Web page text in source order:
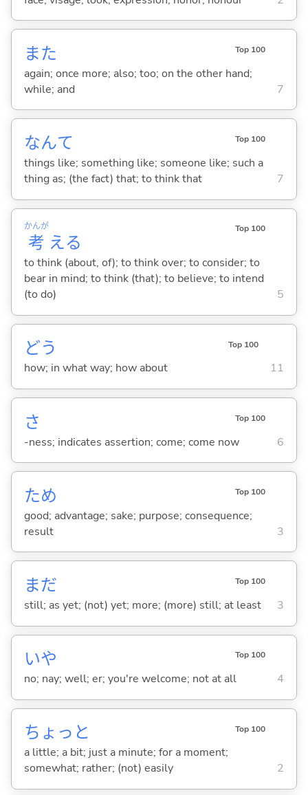
また Top 100
again; once more; also; too; on the other hand;
while; and
7
なんて Top 100
things like; something like; someone like; such a
thing as; (the fact) that; to think that
7
考
かんが
える
Top 100
to think (about, of); to think over; to consider; to
bear in mind; to think (that); to believe; to intend
(to do)
5
どう Top 100
how; in what way; how about 11
さ Top 100
-ness; indicates assertion; come; come now 6
ため Top 100
good; advantage; sake; purpose; consequence;
result
3
まだ Top 100
still; as yet; (not) yet; more; (more) still; at least 3
いや Top 100
no; nay; well; er; you're welcome; not at all 4
ちょっと Top 100
a little; a bit; just a minute; for a moment;
somewhat; rather; (not) easily
2